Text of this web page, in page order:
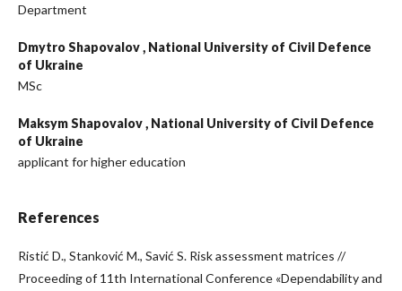
Department
Dmytro Shapovalov , National University of Civil Defence
of Ukraine
MSc
Maksym Shapovalov , National University of Civil Defence
of Ukraine
applicant for higher education
References
Ristić D., Stanković M., Savić S. Risk assessment matrices //
Proceeding of 11th International Conference «Dependability and